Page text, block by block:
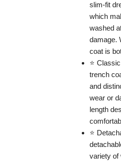
slim-fit
which
washed
damage.
coat is
⭐
trench
and
wear or
length
⭐
variety of